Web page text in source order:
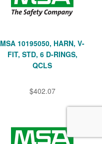
MSA 10195050, HARN, V-
FIT, STD, 6 D-RINGS,
QCLS
$402.07